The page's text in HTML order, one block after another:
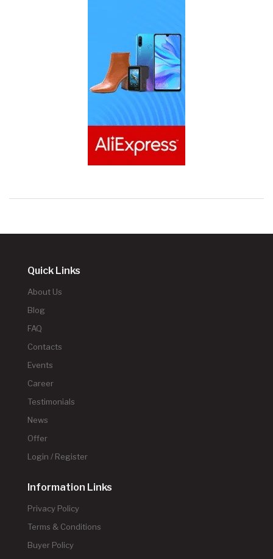
Quick Links
About Us
Blog
FAQ
Contacts
Events
Career
Testimonials
News
Offer
Login / Register
Information Links
Privacy Policy
Terms & Conditions
Buyer Policy